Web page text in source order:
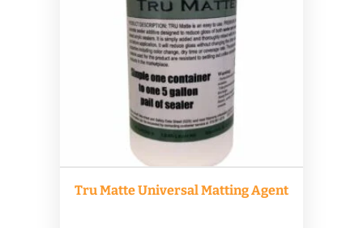
product
page
Tru Matte Universal Matting Agent